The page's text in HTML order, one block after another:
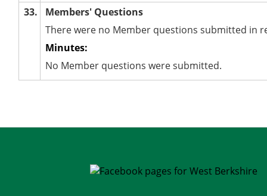
33.
Members' Questions
There were no Member questions submitted in
Minutes:
No Member questions were submitted.